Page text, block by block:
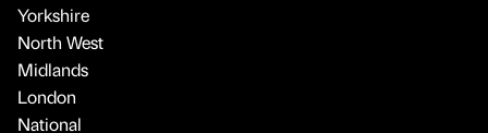
Yorkshire
North West
Midlands
London
National